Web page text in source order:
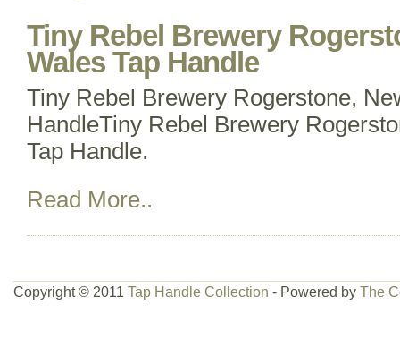
Tiny Rebel Brewery
Wales Tap Handle
Tiny Rebel Brewery Rogerstone,
HandleTiny Rebel Brewery
Tap Handle.
Read More..
Copyright © 2011 Tap Handle Collection - Powered by The